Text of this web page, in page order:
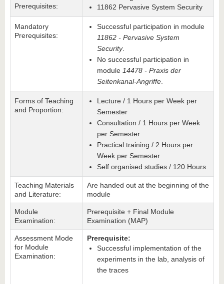
Prerequisites:
11862 Pervasive System Security
Mandatory
Prerequisites:
Successful participation in module
11862 - Pervasive System
Security.
No successful participation in
module 14478 - Praxis der
Seitenkanal-Angriffe
Forms of Teaching
and Proportion:
Lecture / 1 Hours per Week per
Semester
Consultation / 1 Hours per Week
per Semester
Practical training / 2 Hours per
Week per Semester
Self organised studies / 120 Hours
Teaching Materials
and Literature:
Are handed out at the beginning of the
module
Module
Examination:
Prerequisite + Final Module
Examination (MAP)
Assessment Mode
for Module
Examination:
Prerequisite:
Successful implementation of the
experiments in the lab, analysis of
the traces